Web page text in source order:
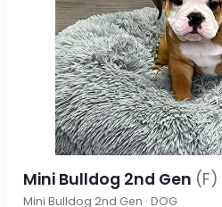
Mini Bulldog 2nd Gen (F)
Mini Bulldog 2nd Gen · DOG